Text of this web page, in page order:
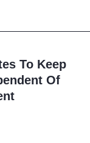
To Keep
Of